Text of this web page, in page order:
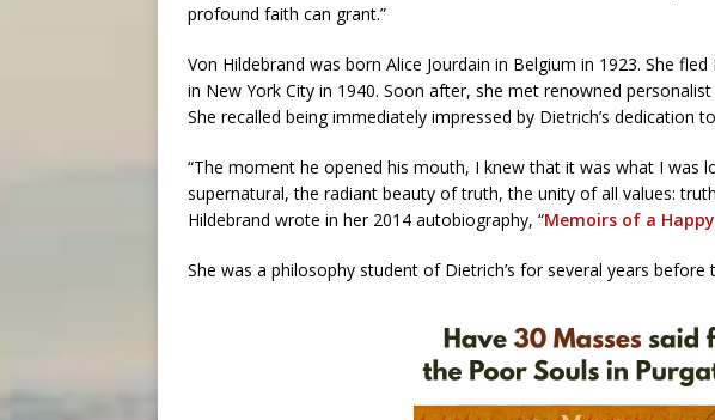
profound faith can grant.”
Von Hildebrand was born Alice Jourdain in Belgium in 1923. She
in New York City in 1940. Soon after, she met renowned
She recalled being immediately impressed by Dietrich’s dedication
“The moment he opened his mouth, I knew that it was what I was
supernatural, the radiant beauty of truth, the unity of all values:
Hildebrand wrote in her 2014 autobiography, “Memoirs of a
She was a philosophy student of Dietrich’s for several years before